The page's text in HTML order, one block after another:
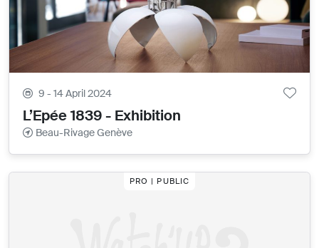
9 - 14 April 2024
L’Epée 1839 - Exhibition
Beau-Rivage Genève
PRO | PUBLIC